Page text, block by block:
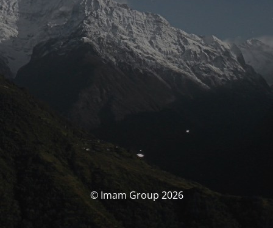
© Imam Group 2026